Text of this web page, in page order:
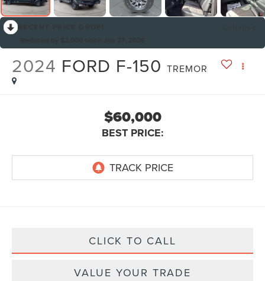
2024 FORD F-150 TREMOR
$60,000
BEST PRICE:
CLICK TO CALL
VALUE YOUR TRADE